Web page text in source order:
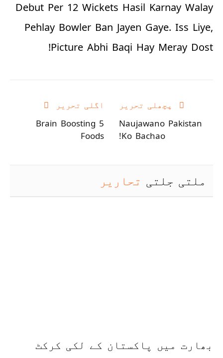
Debut Per 12 Wickets Hasil Karnay Walay
Pehlay Bowler Ban Jayen Gaye. Iss Liye,
Picture Abhi Baqi Hay Meray Dost!
پچھلی تحریر
Naujawano Pakistan
Ko Bachao!
اگلی تحریر
5 Brain Boosting
Foods
ملتی جلتی تحاریر
بھارت میں پاکستان کے لکی کرکٹ